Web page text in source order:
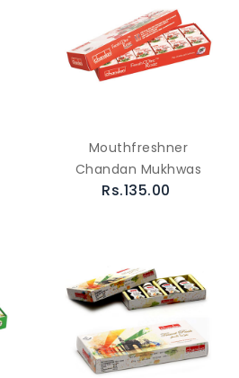
Mouthfreshner
Chandan Mukhwas
Rs.135.00